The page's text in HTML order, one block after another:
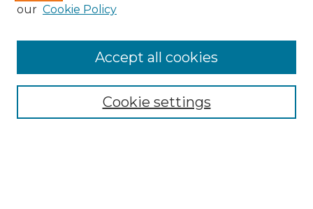
NMLR Website Home
Mastheads
our Cookie Policy
Cookie settings
Accept all cookies